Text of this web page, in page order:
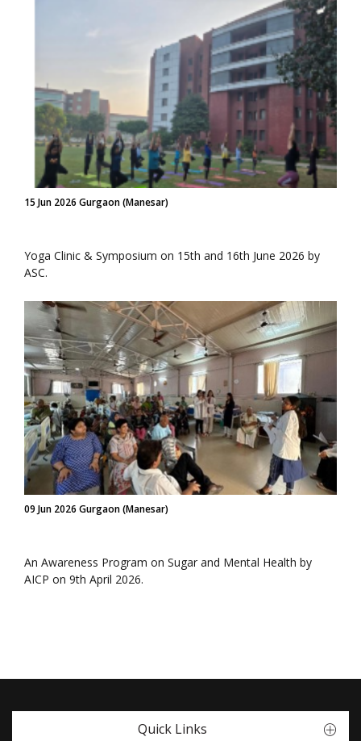
15 Jun 2026 Gurgaon (Manesar)
Yoga Clinic & Symposium on 15th and 16th June 2026 by
ASC.
09 Jun 2026 Gurgaon (Manesar)
An Awareness Program on Sugar and Mental Health by
AICP on 9th April 2026.
Quick Links